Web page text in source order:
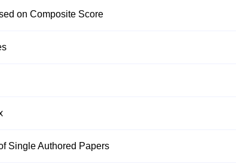
on Composite Score
Single Authored Papers